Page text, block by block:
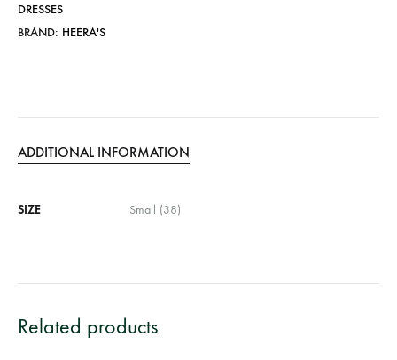
DRESSES
BRAND: HEERA'S
ADDITIONAL INFORMATION
SIZE Small (38)
Related products